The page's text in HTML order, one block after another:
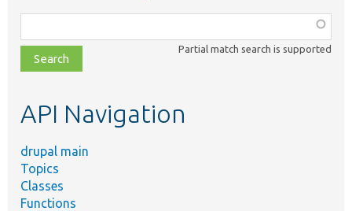
class,
file,
topic,
Partial match search is supported
API Navigation
drupal main
Topics
Classes
Functions